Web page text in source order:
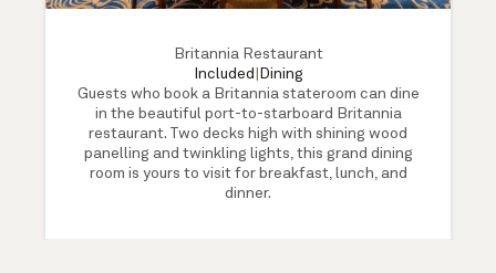
Britannia Restaurant
Included
Dining
Guests who book a Britannia stateroom can dine
in the beautiful port-to-starboard Britannia
restaurant. Two decks high with shining wood
panelling and twinkling lights, this grand dining
room is yours to visit for breakfast, lunch, and
dinner.